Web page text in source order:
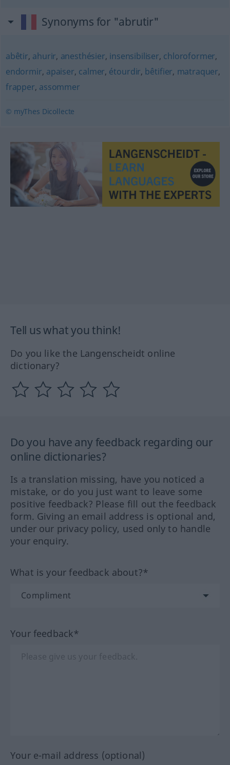
Synonyms for "abrutir"
abêtir, ahurir, anesthésier, insensibiliser, chloroformer,
endormir, apaiser, calmer, étourdir, bêtifier, matraquer,
frapper, assommer
© myThes Dicollecte
Tell us what you think!
Do you like the Langenscheidt online
dictionary?
Do you have any feedback regarding our
online dictionaries?
Is a translation missing, have you noticed a
mistake, or do you just want to leave some
positive feedback? Please fill out the feedback
form. Giving an email address is optional and,
under our privacy policy, used only to handle
your enquiry.
What is your feedback about?*
Your feedback*
Your e-mail address (optional)